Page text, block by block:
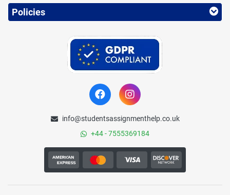
Policies
info@studentsassignmenthelp.co.uk
+44 - 7555369184